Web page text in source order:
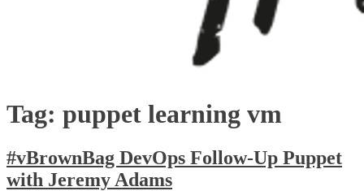
Tag: puppet learning vm
#vBrownBag DevOps Follow-Up Puppet
with Jeremy Adams